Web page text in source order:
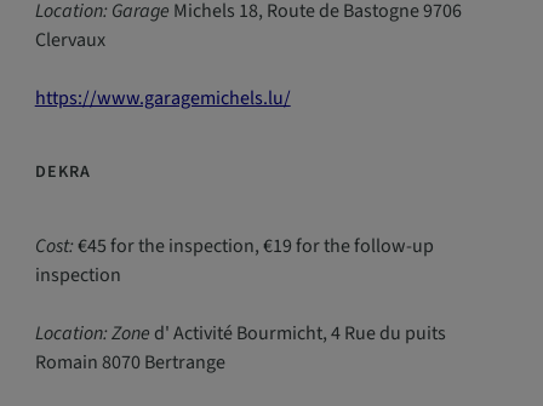
Location: Garage Michels 18, Route de Bastogne 9706
Clervaux
https://www.garagemichels.lu/
DEKRA
Cost:€45 for the inspection, €19 for the follow-up
inspection
Location: Zone d' Activité Bourmicht, 4 Rue du puits
Romain 8070 Bertrange